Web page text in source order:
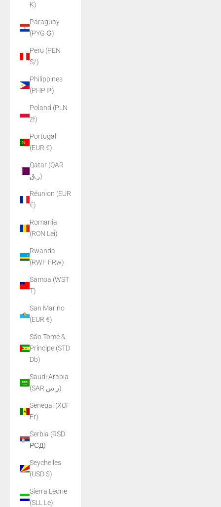
K)
Paraguay
(PYG ₲)
Peru (PEN
S/)
Philippines
(PHP ₱)
Poland (PLN
zł)
Portugal
(EUR €)
Qatar (QAR
ر.ق)
Réunion (EUR
€)
Romania
(RON Lei)
Rwanda
(RWF FRw)
Samoa (WST
T)
San Marino
(EUR €)
São Tomé &
Príncipe (STD
Db)
Saudi Arabia
(SAR ر.س)
Senegal (XOF
Fr)
Serbia (RSD
РСД)
Seychelles
(USD $)
Sierra Leone
(SLL Le)